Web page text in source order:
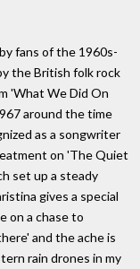
fans of the 1960s-
the British folk rock
'What We Did On
around the time
as a songwriter
on 'The Quiet
set up a steady
gives a special
on a chase to
and the ache is
rain drones in my